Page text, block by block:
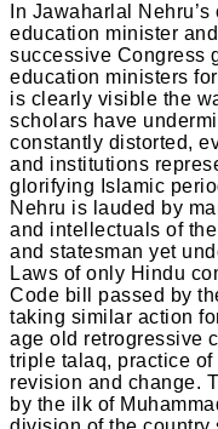
In Jawaharlal
education minister
successive Congress
education ministers
is clearly visible the
scholars have
constantly distorted,
and institutions
glorifying Islamic
Nehru is lauded by
and intellectuals of
and statesman yet
Laws of only Hindu
Code bill passed by
taking similar action
age old retrogressive
triple talaq, practice
revision and change.
by the ilk of